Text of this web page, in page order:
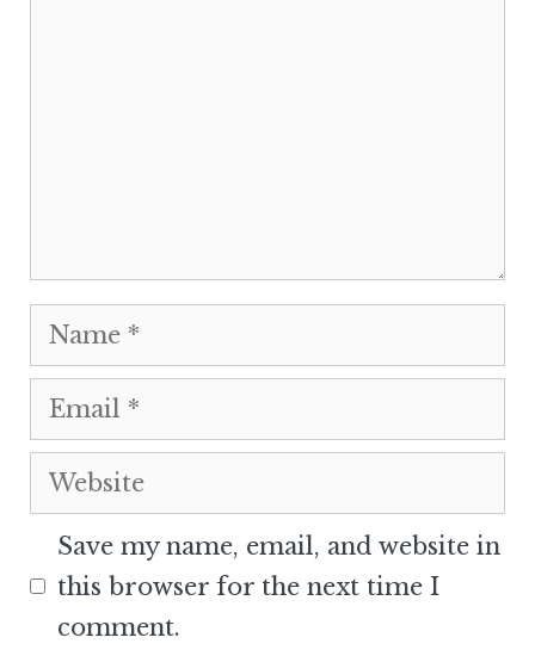
Name
Email
Website
Save my name, email, and website in
this browser for the next time I
comment.